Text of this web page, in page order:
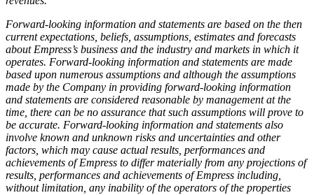
Forward-looking information and statements are based on the then
current expectations, beliefs, assumptions, estimates and forecasts
about Empress’s business and the industry and markets in which it
operates. Forward-looking information and statements are made
based upon numerous assumptions and although the assumptions
made by the Company in providing forward-looking information
and statements are considered reasonable by management at the
time, there can be no assurance that such assumptions will prove to
be accurate. Forward-looking information and statements also
involve known and unknown risks and uncertainties and other
factors, which may cause actual results, performances and
achievements of Empress to differ materially from any projections of
results, performances and achievements of Empress including,
without limitation, any inability of the operators of the properties